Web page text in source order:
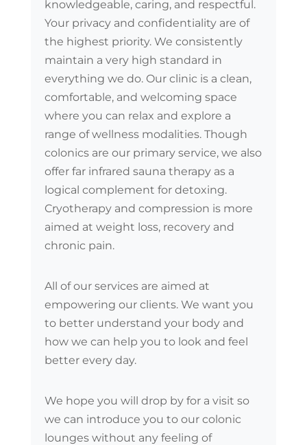
knowledgeable, caring, and respectful.
Your privacy and confidentiality are of
the highest priority. We consistently
maintain a very high standard in
everything we do. Our clinic is a clean,
comfortable, and welcoming space
where you can relax and explore a
range of wellness modalities. Though
colonics are our primary service, we also
offer far infrared sauna therapy as a
logical complement for detoxing.
Cryotherapy and compression is more
aimed at weight loss, recovery and
chronic pain.
All of our services are aimed at
empowering our clients. We want you
to better understand your body and
how we can help you to look and feel
better every day.
We hope you will drop by for a visit so
we can introduce you to our colonic
lounges without any feeling of